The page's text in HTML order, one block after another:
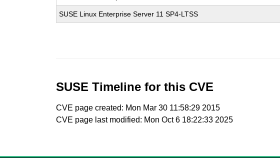
SUSE Linux Enterprise Server 11 SP4-LTSS
SUSE Timeline for this CVE
CVE page created: Mon Mar 30 11:58:29 2015
CVE page last modified: Mon Oct 6 18:22:33 2025